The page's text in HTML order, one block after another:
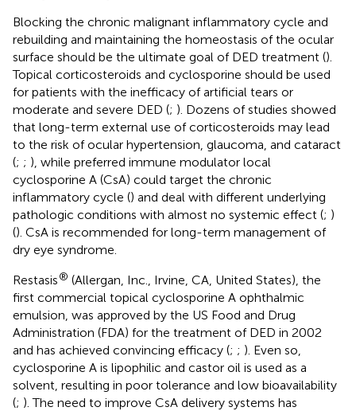
Blocking the chronic malignant inflammatory cycle and
rebuilding and maintaining the homeostasis of the ocular
surface should be the ultimate goal of DED treatment ().
Topical corticosteroids and cyclosporine should be used
for patients with the inefficacy of artificial tears or
moderate and severe DED (; ). Dozens of studies showed
that long-term external use of corticosteroids may lead
to the risk of ocular hypertension, glaucoma, and cataract
(; ; ), while preferred immune modulator local
cyclosporine A (CsA) could target the chronic
inflammatory cycle () and deal with different underlying
pathologic conditions with almost no systemic effect (; )
(). CsA is recommended for long-term management of
dry eye syndrome.
Restasis® (Allergan, Inc., Irvine, CA, United States), the
first commercial topical cyclosporine A ophthalmic
emulsion, was approved by the US Food and Drug
Administration (FDA) for the treatment of DED in 2002
and has achieved convincing efficacy (; ; ). Even so,
cyclosporine A is lipophilic and castor oil is used as a
solvent, resulting in poor tolerance and low bioavailability
(; ). The need to improve CsA delivery systems has